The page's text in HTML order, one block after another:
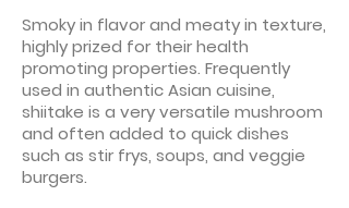
Smoky in flavor and meaty in texture,
highly prized for their health
promoting properties. Frequently
used in authentic Asian cuisine,
shiitake is a very versatile mushroom
and often added to quick dishes
such as stir frys, soups, and veggie
burgers.